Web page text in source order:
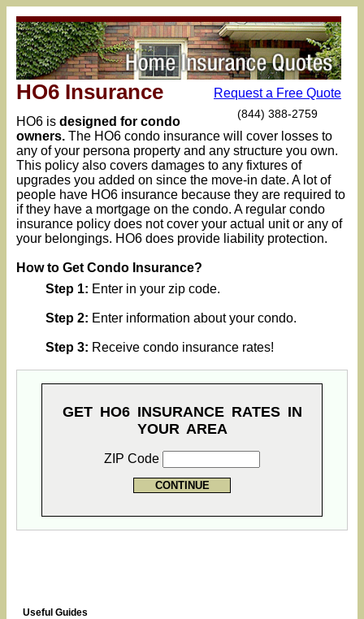
Request a Free Quote
(844) 388-2759
HO6 Insurance
HO6 is designed for condo
owners. The HO6 condo insurance will cover losses to
any of your persona property and any structure you own.
This policy also covers damages to any fixtures of
upgrades you added on since the move-in date. A lot of
people have HO6 insurance because they are required to
if they have a mortgage on the condo. A regular condo
insurance policy does not cover your actual unit or any of
your belongings. HO6 does provide liability protection.
How to Get Condo Insurance?
Step 1: Enter in your zip code.
Step 2: Enter information about your condo.
Step 3: Receive condo insurance rates!
GET HO6 INSURANCE RATES IN
YOUR AREA
ZIP Code
Useful Guides